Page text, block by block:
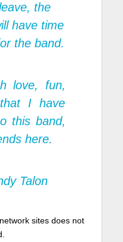
the
have time
the band.
love, fun,
I have
this band,
here.
Talon
sites does not